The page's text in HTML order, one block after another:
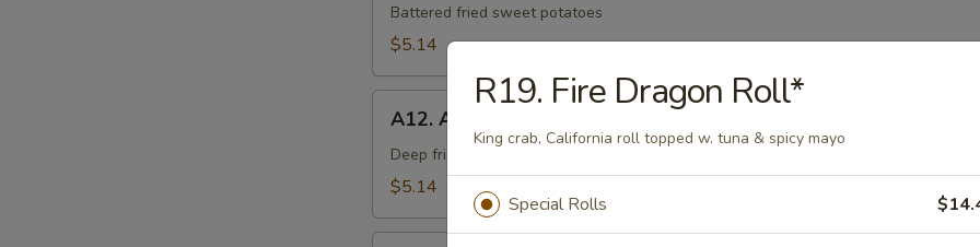
Tempura
Battered fried sweet potatoes
$5.14
Age
Tofu
A12. Age Tofu
Deep fried bean curd and served with tempura sauce
$5.14
R19. Fire Dragon Roll*
King crab, California roll topped w. tuna & spicy mayo
Special Rolls